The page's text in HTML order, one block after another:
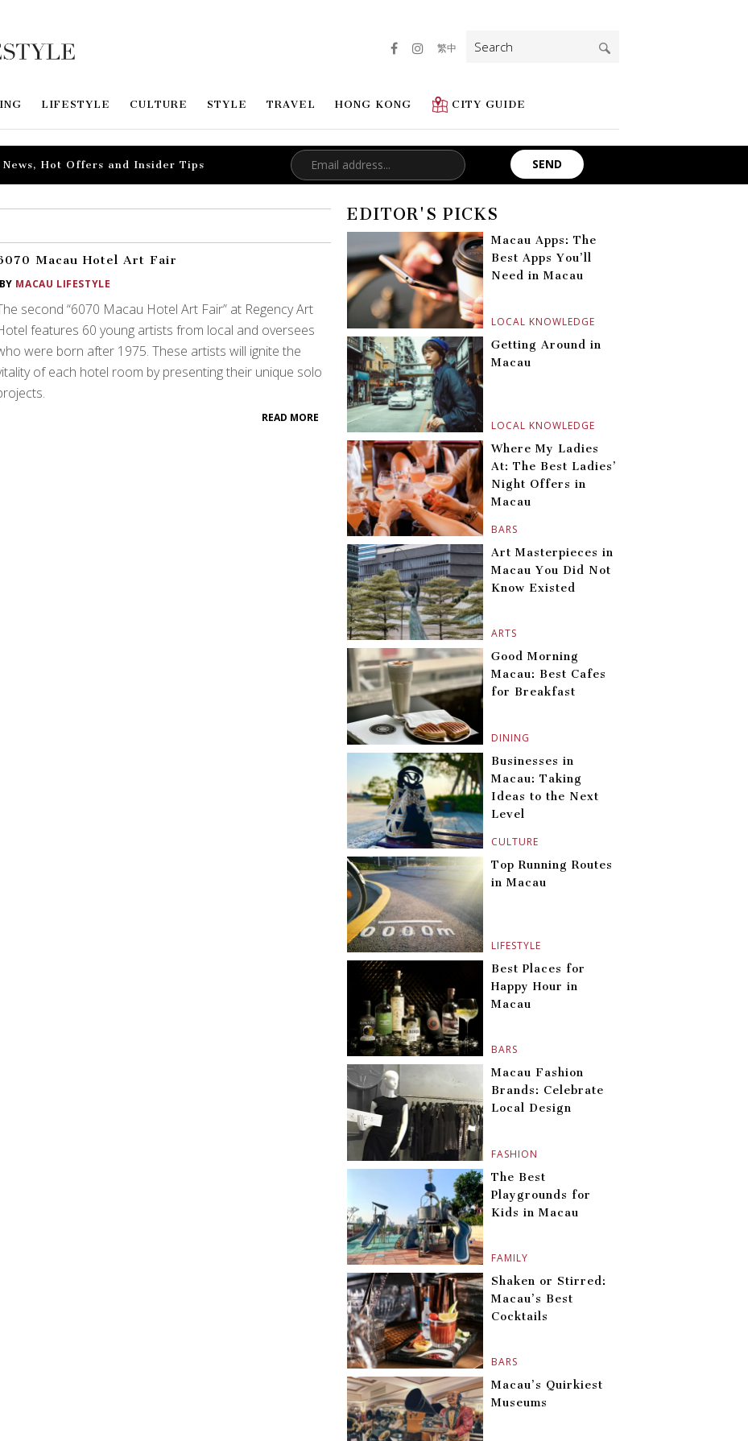
LIFESTYLE CULTURE STYLE TRAVEL HONG KONG CITY GUIDE
繁中
Search
for:
Hot Offers and Insider Tips
Macau Hotel Art Fair
BY MACAU LIFESTYLE
second “6070 Macau Hotel Art Fair” at Regency Art
features 60 young artists from local and oversees
were born after 1975. These artists will ignite the
of each hotel room by presenting their unique solo
READ MORE
EDITOR'S PICKS
LOCAL KNOWLEDGE
Macau Apps: The
Best Apps You’ll
Need in Macau
LOCAL KNOWLEDGE
Getting Around in
Macau
BARS
Where My Ladies
At: The Best Ladies’
Night Offers in
Macau
ARTS
Art Masterpieces in
Macau You Did Not
Know Existed
DINING
Good Morning
Macau: Best Cafes
for Breakfast
CULTURE
Businesses in
Macau: Taking
Ideas to the Next
Level
LIFESTYLE
Top Running Routes
in Macau
BARS
Best Places for
Happy Hour in
Macau
FASHION
Macau Fashion
Brands: Celebrate
Local Design
FAMILY
The Best
Playgrounds for
Kids in Macau
BARS
Shaken or Stirred:
Macau’s Best
Cocktails
Macau’s Quirkiest
Museums